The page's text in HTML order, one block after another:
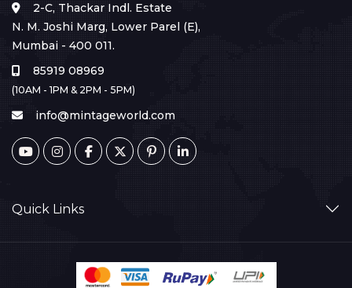
2-C, Thackar Indl. Estate
N. M. Joshi Marg, Lower Parel (E),
Mumbai - 400 011.
85919 08969
(10AM - 1PM & 2PM - 5PM)
info@mintageworld.com
Quick Links